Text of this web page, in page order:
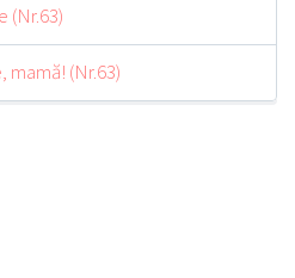
(Nr.63)
mamă! (Nr.63)